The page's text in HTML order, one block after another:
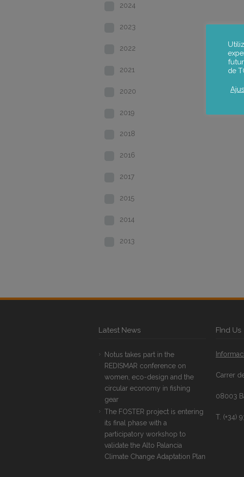
2024
2023
2022
2021
2020
2019
2018
2016
2017
2015
2014
2013
Latest News
Notus takes part in the
REDISMAR conference on
women, eco-design and the
circular economy in fishing
gear
The FOSTER project is entering
its final phase with a
participatory workshop to
validate the Alto Palancia
Climate Change Adaptation Plan
FInd Us
Carrer
08003
T. (+34)
de